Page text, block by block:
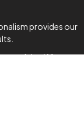
provides our
servicing Whatcom